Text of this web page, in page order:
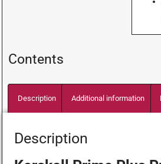
Contents
Description Additional information
Description